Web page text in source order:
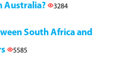
Australia? 3284
South Africa and
5585